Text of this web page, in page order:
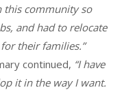
this community so
and had to relocate
their families.”
continued, “I have
it in the way I want.